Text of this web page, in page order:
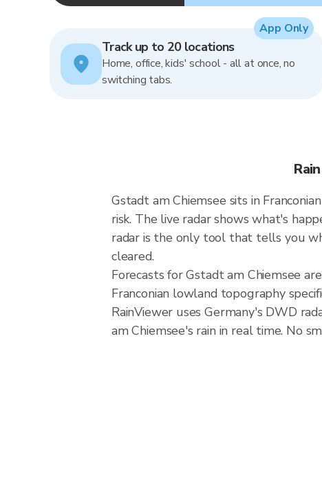
Track up to 20 locations
Home, office, kids' school - all at once, no
switching tabs.
App Only
Gstadt am Chiemsee sits in
risk. The live radar shows what's
radar is the only tool that tells you
cleared.
Forecasts for Gstadt am Chiemsee
Franconian lowland topography
RainViewer uses Germany's DWD
am Chiemsee's rain in real time. No